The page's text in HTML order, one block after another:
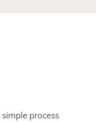
process